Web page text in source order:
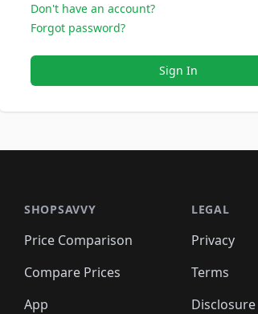
Don't have an account?
Forgot password?
Sign In
SHOPSAVVY
Price Comparison
Compare Prices
App
LEGAL
Privacy
Terms
Disclosure